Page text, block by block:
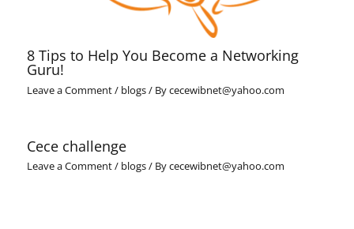
8 Tips to Help You Become a Networking
Guru!
Leave a Comment/ blogs/ Bycecewibnet@yahoo.com
Cece challenge
Leave a Comment/ blogs/ Bycecewibnet@yahoo.com